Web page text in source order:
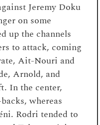
Jeremy Doku
on some
up the channels
to attack, coming
Ait-Nouri and
Arnold, and
In the center,
whereas
Rodri tended to